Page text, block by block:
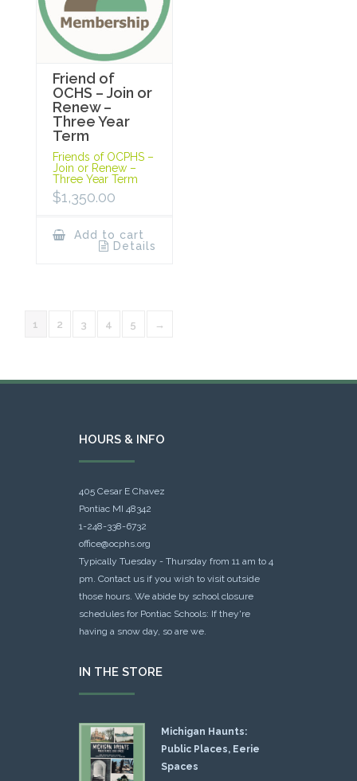
Friend of
OCHS – Join or
Renew –
Three Year
Term
Friends of OCPHS –
Join or Renew –
Three Year Term
$1,350.00
Add to cart
Details
1 2 3 4 5 →
HOURS & INFO
405 Cesar E Chavez
Pontiac MI 48342
1-248-338-6732
office@ocphs.org
Typically Tuesday - Thursday from 11 am to 4
pm. Contact us if you wish to visit outside
those hours. We abide by school closure
schedules for Pontiac Schools: If they're
having a snow day, so are we.
IN THE STORE
Michigan Haunts:
Public Places, Eerie
Spaces